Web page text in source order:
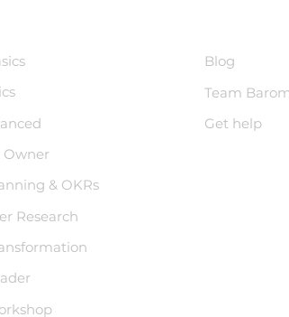
Owner
& OKRs
Research
Blog
Team
Get help